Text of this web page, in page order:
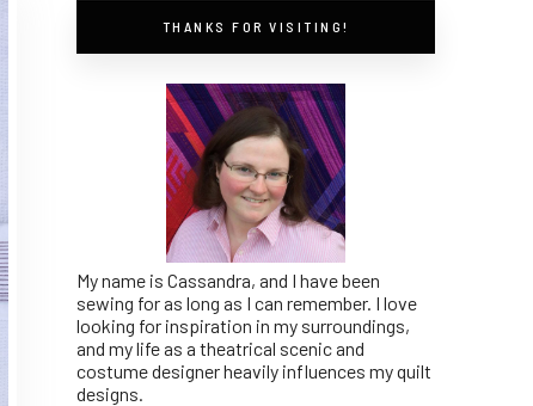
THANKS FOR VISITING!
My name is Cassandra, and I have been
sewing for as long as I can remember. I love
looking for inspiration in my surroundings,
and my life as a theatrical scenic and
costume designer heavily influences my quilt
designs.